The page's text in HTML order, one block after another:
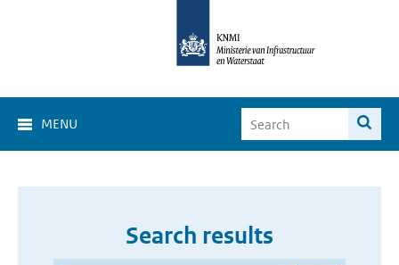
MENU
Search results